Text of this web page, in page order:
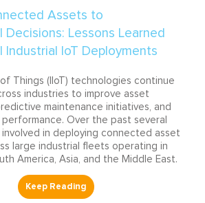
Things (IIoT) technologies continue
industries to improve asset
maintenance initiatives, and
Over the past several
involved in deploying connected asset
large industrial fleets operating in
America, Asia, and the Middle East.